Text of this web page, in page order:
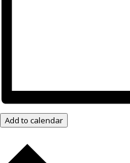
Add to calendar